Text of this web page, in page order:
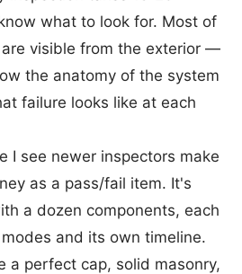
what to look for. Most of
visible from the exterior —
the anatomy of the system
failure looks like at each
I see newer inspectors make
as a pass/fail item. It's
a dozen components, each
and its own timeline.
a perfect cap, solid masonry,